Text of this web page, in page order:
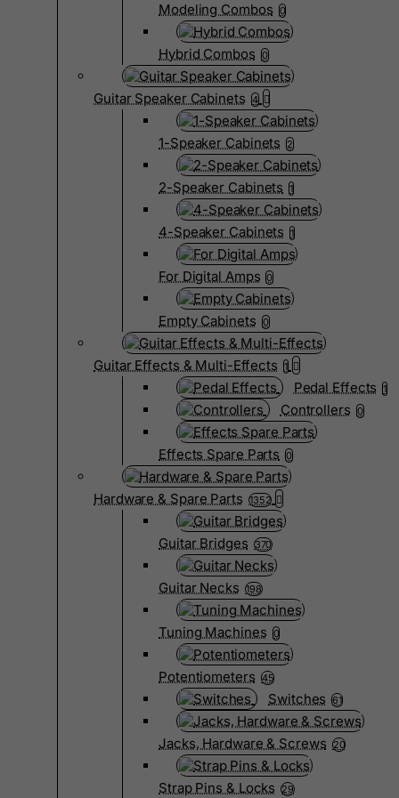
Modeling Combos 0
Hybrid Combos 0
Guitar Speaker Cabinets 4
1-Speaker Cabinets 2
2-Speaker Cabinets 1
4-Speaker Cabinets 1
For Digital Amps 0
Empty Cabinets 0
Guitar Effects & Multi-Effects 1
Pedal Effects 1
Controllers 0
Effects Spare Parts 0
Hardware & Spare Parts 1352
Guitar Bridges 370
Guitar Necks 198
Tuning Machines 0
Potentiometers 45
Switches 61
Jacks, Hardware & Screws 20
Strap Pins & Locks 29